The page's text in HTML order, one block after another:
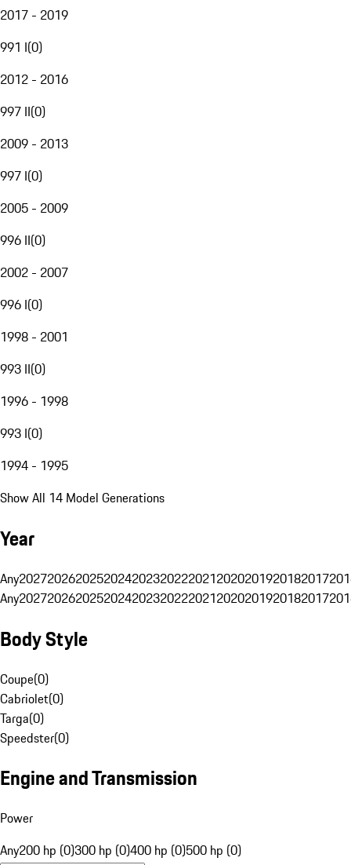
2017 - 2019
991 I(0)
2012 - 2016
997 II(0)
2009 - 2013
997 I(0)
2005 - 2009
996 II(0)
2002 - 2007
996 I(0)
1998 - 2001
993 II(0)
1996 - 1998
993 I(0)
1994 - 1995
Show All 14 Model Generations
Year
Any20272026202520242023202220212020201920182017
Any20272026202520242023202220212020201920182017
Body Style
Coupe(0)
Cabriolet(0)
Targa(0)
Speedster(0)
Engine and Transmission
Power
Any200 hp (0)300 hp (0)400 hp (0)500 hp (0)